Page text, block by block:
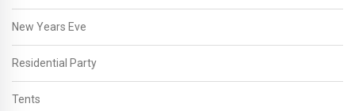
New Years Eve
Residential Party
Tents